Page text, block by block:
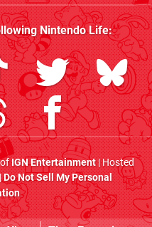
Nintendo Life:
ofIGN Entertainment| Hosted
Do Not Sell My Personal